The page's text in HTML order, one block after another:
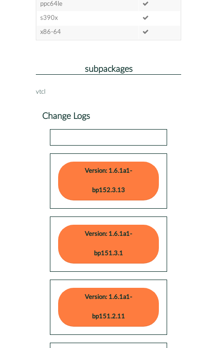
ppc64le
s390x
x86-64
subpackages
vtcl
Change Logs
Version: 1.6.1a1-
bp152.3.13
Version: 1.6.1a1-
bp151.3.1
Version: 1.6.1a1-
bp151.2.11